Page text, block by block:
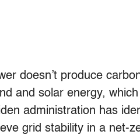
doesn’t produce
and solar energy,
administration has
grid stability in a net-